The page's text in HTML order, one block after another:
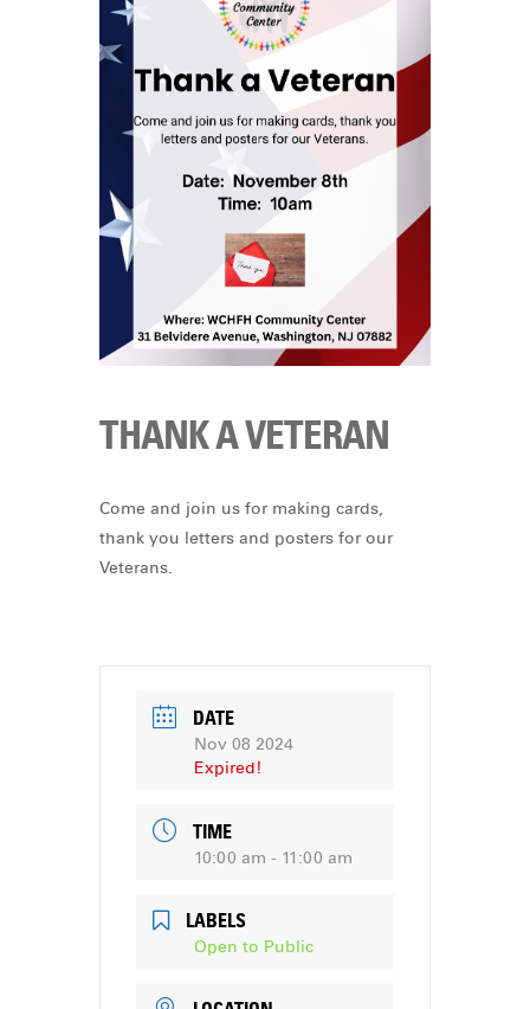
THANK A VETERAN
Come and join us for making cards,
thank you letters and posters for our
Veterans.
DATE
Nov 08 2024
Expired!
TIME
10:00 am - 11:00 am
LABELS
Open to Public